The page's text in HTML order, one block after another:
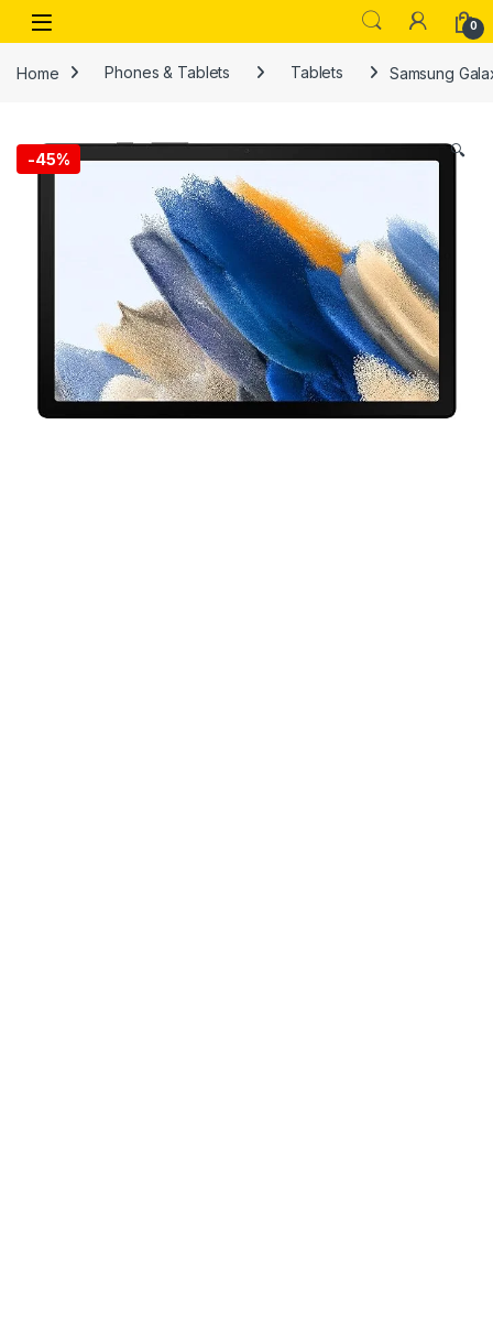
Skip to navigation
Skip to content
Open 0
Home Phones & Tablets Tablets Samsung
-45% 🔍